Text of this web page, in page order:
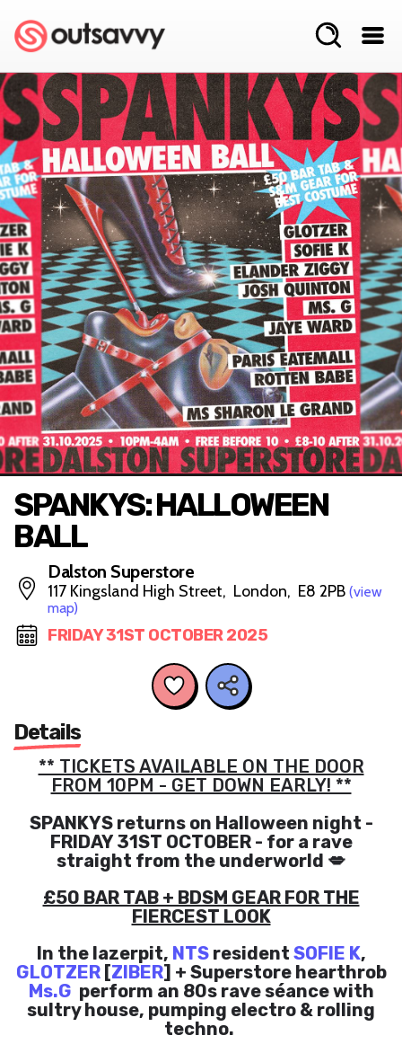
SPANKYS: HALLOWEEN
BALL
Dalston Superstore
117 Kingsland High Street, London, E8 2PB (view
map)
FRIDAY 31ST OCTOBER 2025
Details
** TICKETS AVAILABLE ON THE DOOR
FROM 10PM - GET DOWN EARLY! **
SPANKYS returns on Halloween night -
FRIDAY 31ST OCTOBER - for a rave
straight from the underworld 💋
£50 BAR TAB + BDSM GEAR FOR THE
FIERCEST LOOK
In the lazerpit, NTSresident SOFIE K,
GLOTZER[ZIBER] + Superstore hearthrob
Ms.G perform an 80s rave séance with
sultry house, pumping electro & rolling
techno.